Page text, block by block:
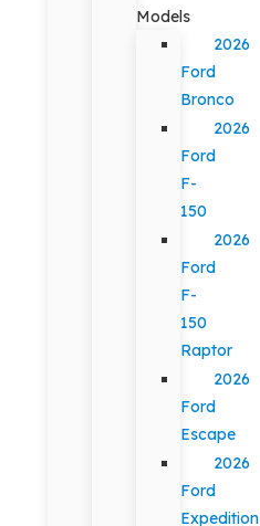
Models
2026
Ford
Bronco
2026
Ford
F-
150
2026
Ford
F-
150
Raptor
2026
Ford
Escape
2026
Ford
Expedition